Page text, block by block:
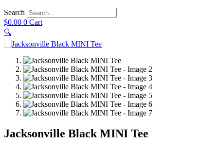
Search
$0.00 0 Cart
🔍
Jacksonville Black MINI Tee